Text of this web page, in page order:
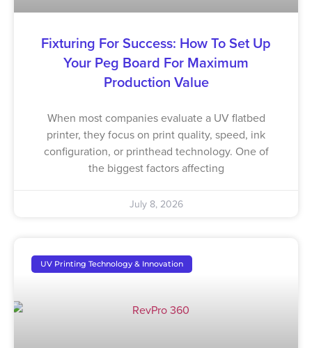
Fixturing For Success: How To Set Up
Your Peg Board For Maximum
Production Value
When most companies evaluate a UV flatbed
printer, they focus on print quality, speed, ink
configuration, or printhead technology. One of
the biggest factors affecting
July 8, 2026
UV Printing Technology & Innovation